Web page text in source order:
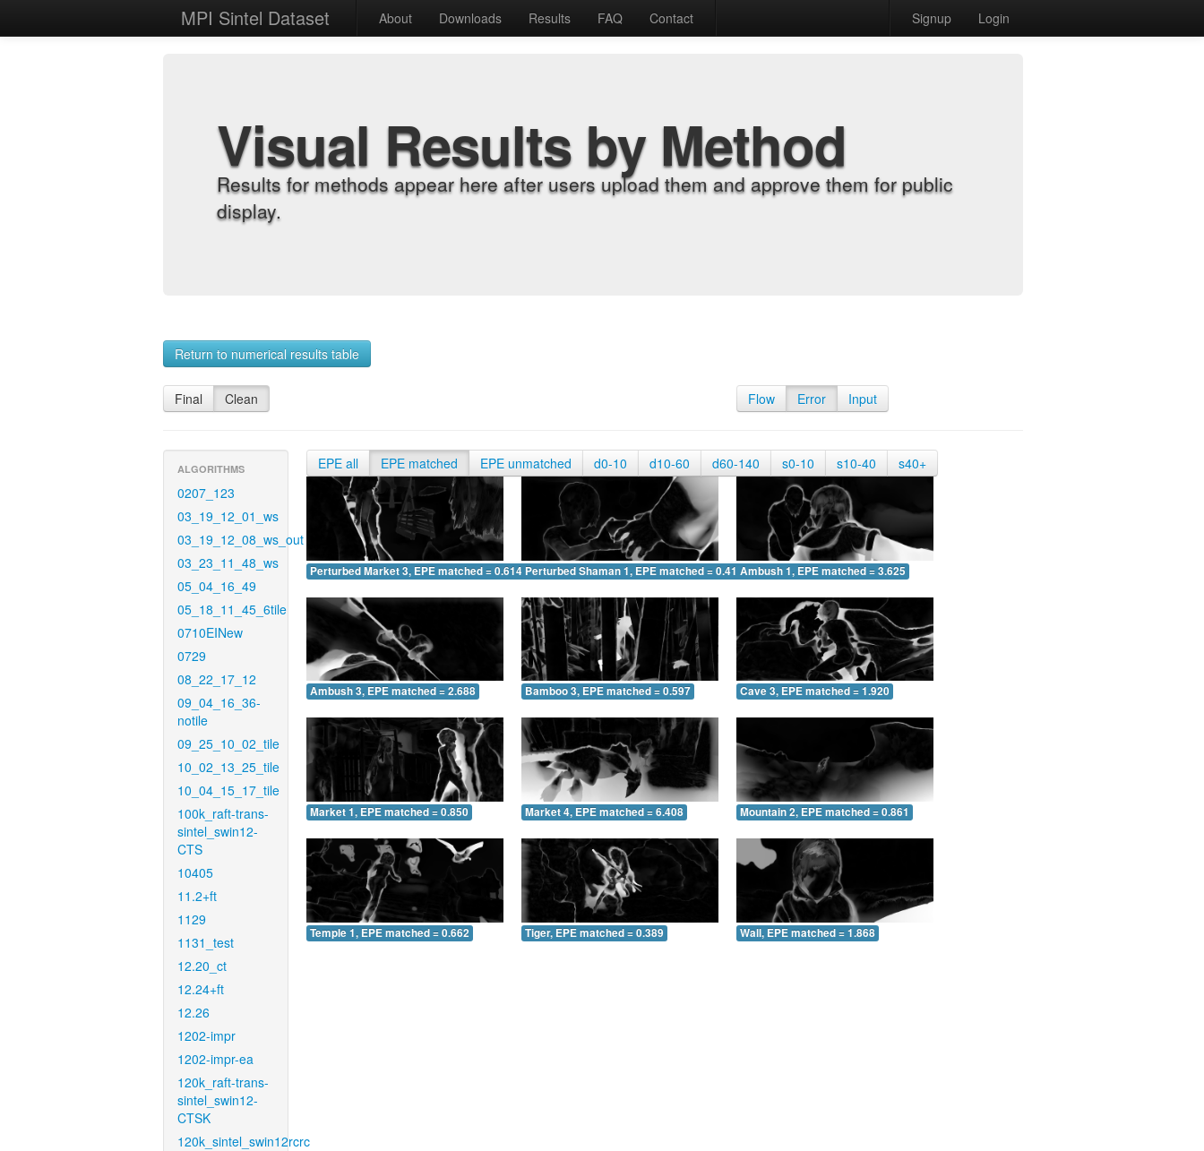
MPI Sintel Dataset About Downloads Results FAQ Contact Signup Login
Visual Results by Method
Results for methods appear here after users upload them and approve them for public
display.
Return to numerical results table
Final Clean Flow Error Input
ALGORITHMS
0207_123
03_19_12_01_ws
03_19_12_08_ws_out
03_23_11_48_ws
05_04_16_49
05_18_11_45_6tile
0710EINew
0729
08_22_17_12
09_04_16_36-
notile
09_25_10_02_tile
10_02_13_25_tile
10_04_15_17_tile
100k_raft-trans-
sintel_swin12-
CTS
10405
11.2+ft
1129
1131_test
12.20_ct
12.24+ft
12.26
1202-impr
1202-impr-ea
120k_raft-trans-
sintel_swin12-
CTSK
120k_sintel_swin12rcrc
EPE all EPE matched EPE unmatched d0-10 d10-60 d60-140 s0-10 s10-40 s40+
Perturbed Market 3, EPE matched = 0.614 Perturbed Shaman 1, EPE matched = 0.413Ambush 1, EPE matched = 3.625
Ambush 3, EPE matched = 2.688 Bamboo 3, EPE matched = 0.597 Cave 3, EPE matched = 1.920
Market 1, EPE matched = 0.850 Market 4, EPE matched = 6.408 Mountain 2, EPE matched = 0.861
Temple 1, EPE matched = 0.662 Tiger, EPE matched = 0.389 Wall, EPE matched = 1.868